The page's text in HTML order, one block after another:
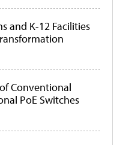
and K-12 Facilities
Conventional
PoE Switches